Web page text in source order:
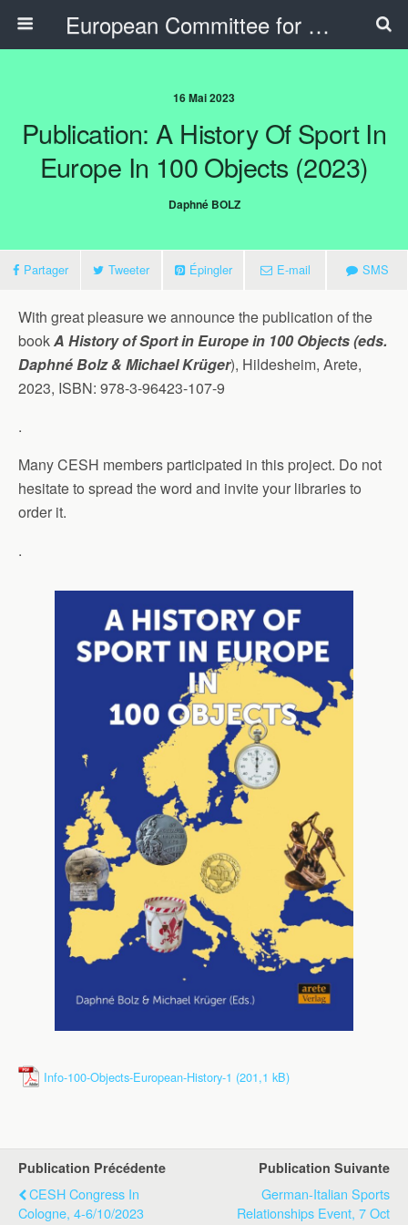
European Committee for Sports History
16 Mai 2023
Publication: A History Of Sport In
Europe In 100 Objects (2023)
Daphné BOLZ
Partager Tweeter Épingler E-mail SMS
With great pleasure we announce the publication of the
bookA History of Sport in Europe in 100 Objects (eds.
Daphné Bolz & Michael Krüger), Hildesheim, Arete,
2023, ISBN: 978-3-96423-107-9
.
Many CESH members participated in this project. Do not
hesitate to spread the word and invite your libraries to
order it.
.
Info-100-Objects-European-History-1
Publication Précédente
CESH Congress In
Cologne, 4-6/10/2023
Publication Suivante
German-Italian Sports
Relationships Event, 7 Oct